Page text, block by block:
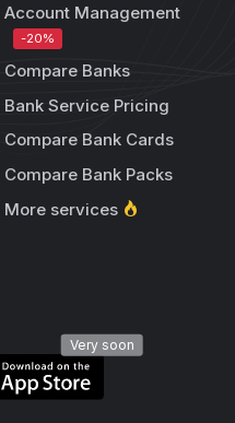
Account Management
-20%
Compare Banks
Bank Service Pricing
Compare Bank Cards
Compare Bank Packs
More services
Very soon